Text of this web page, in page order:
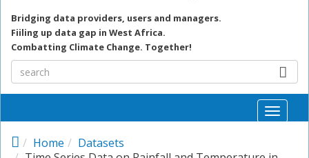
Bridging data providers, users and managers.
Fiiling up data gap in West Africa.
Combatting Climate Change. Together!
Toggle
Home
Datasets